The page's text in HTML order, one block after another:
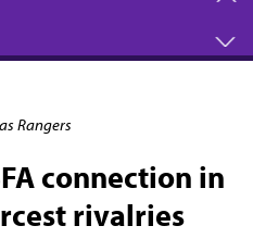
Rangers
connection in
rivalries